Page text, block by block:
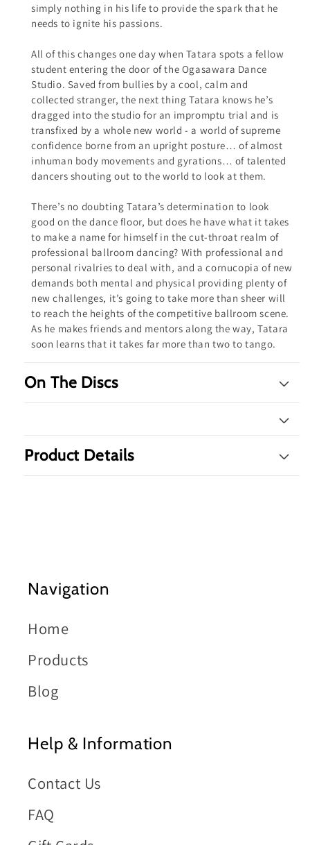
simply nothing in his life to provide the spark that he
needs to ignite his passions.
All of this changes one day when Tatara spots a fellow
student entering the door of the Ogasawara Dance
Studio. Saved from bullies by a cool, calm and
collected stranger, the next thing Tatara knows he’s
dragged into the studio for an impromptu trial and is
transfixed by a whole new world - a world of supreme
confidence borne from an upright posture… of almost
inhuman body movements and gyrations… of talented
dancers shouting out to the world to look at them.
There’s no doubting Tatara’s determination to look
good on the dance floor, but does he have what it takes
to make a name for himself in the cut-throat realm of
professional ballroom dancing? With professional and
personal rivalries to deal with, and a cornucopia of new
demands both mental and physical providing plenty of
new challenges, it’s going to take more than sheer will
to reach the heights of the competitive ballroom scene.
As he makes friends and mentors along the way, Tatara
soon learns that it takes far more than two to tango.
On The Discs
Product Details
Navigation
Home
Products
Blog
Help & Information
Contact Us
FAQ